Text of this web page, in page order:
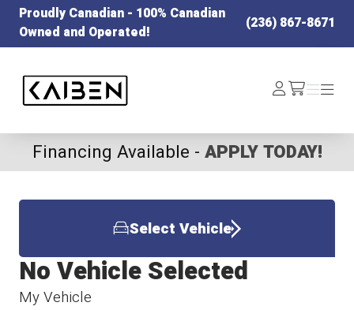
Proudly Canadian - 100% Canadian
Owned and Operated!
(236) 867-8671
Log
In /cart
Menu
Menu
Financing Available - APPLY TODAY!
Select Vehicle
My Vehicle
No Vehicle Selected